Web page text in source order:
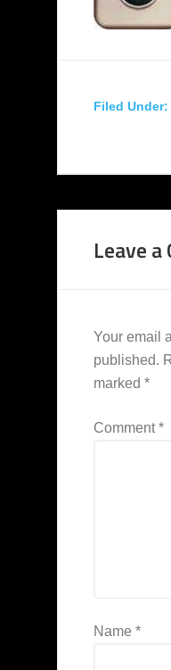
Filed Under:
Leave
Your email
published.
marked *
Comment*
Name *